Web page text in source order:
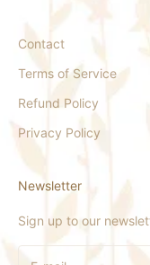
Contact
Terms of Service
Refund Policy
Privacy Policy
Newsletter
Sign up to our